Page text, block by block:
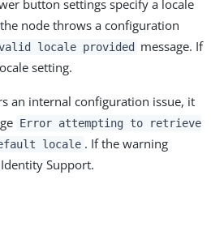
button settings specify a locale
the node throws a configuration
locale provided
message. If
setting.
an internal configuration issue, it
Error attempting to retrieve
locale . If the warning
Support.